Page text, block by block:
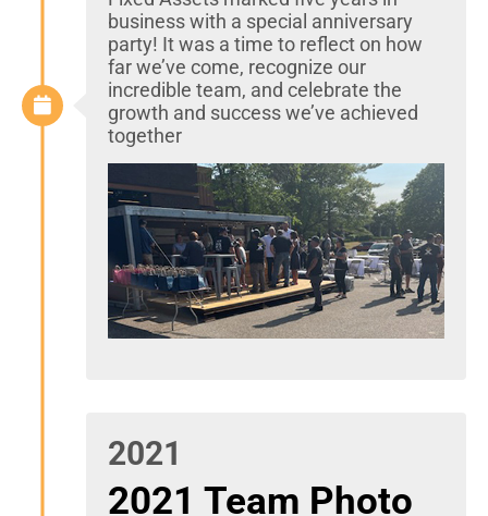
business with a special anniversary
party! It was a time to reflect on how
far we’ve come, recognize our
incredible team, and celebrate the
growth and success we’ve achieved
together
2021
2021 Team Photo